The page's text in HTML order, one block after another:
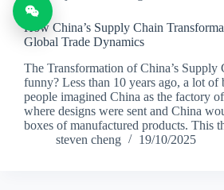
How China’s Supply Chain
Global Trade Dynamics
The Transformation of China’s Supply
funny? Less than 10 years ago, a lot of
people imagined China as the factory
where designs were sent and China
boxes of manufactured products. This
steven cheng
19/10/2025